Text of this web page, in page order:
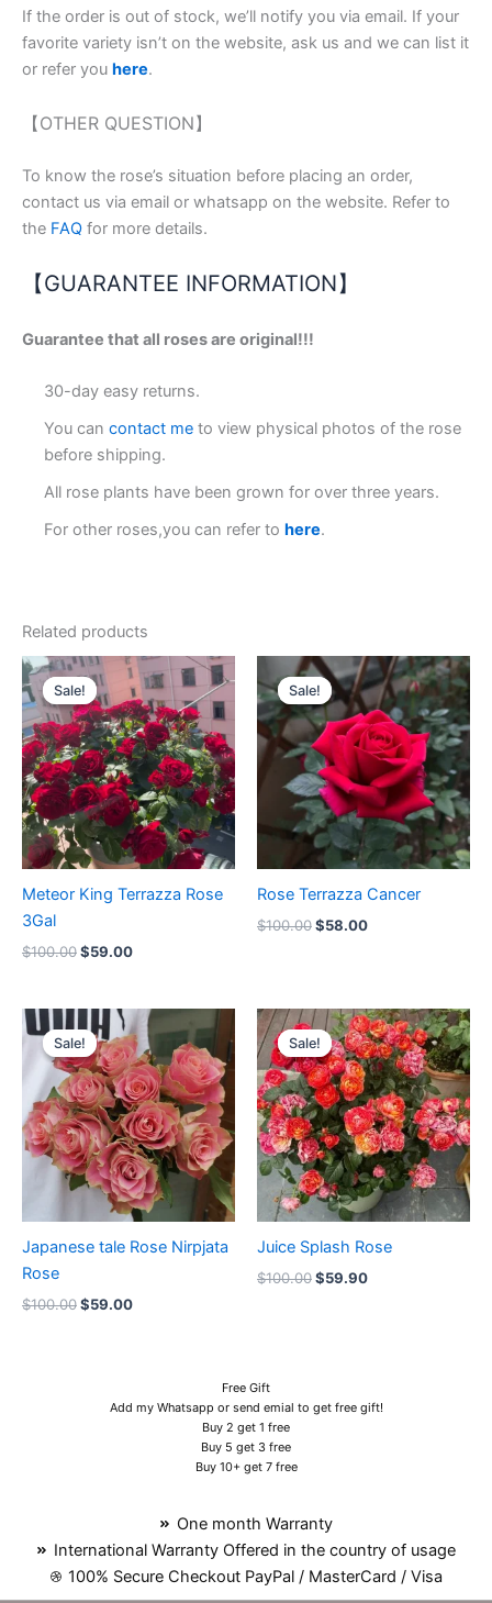
If the order is out of stock, we’ll notify you via email. If your
favorite variety isn’t on the website, ask us and we can list it
or refer you here.
【OTHER QUESTION】
To know the rose’s situation before placing an order,
contact us via email or whatsapp on the website. Refer to
the FAQ for more details.
【GUARANTEE INFORMATION】
Guarantee that all roses are original!!!
30-day easy returns.
You can contact me to view physical photos of the rose
before shipping.
All rose plants have been grown for over three years.
For other roses,you can refer to here.
Related products
Sale!
Sale!
Meteor King Terrazza Rose
3Gal
$100.00
Original
price
was:
$100.00.
$59.00
Current
price
is:
$59.00.
Sale!
Sale!
Rose Terrazza Cancer
$100.00
Original
price
was:
$100.00.
$58.00
Current
price
is:
$58.00.
Sale!
Sale!
Japanese tale Rose Nirpjata
Rose
$100.00
Original
price
was:
$100.00.
$59.00
Current
price
is:
$59.00.
Sale!
Sale!
Juice Splash Rose
$100.00
Original
price
was:
$100.00.
$59.90
Current
price
is:
$59.90.
Free Gift
Add my Whatsapp or send emial to get free gift!
Buy 2 get 1 free
Buy 5 get 3 free
Buy 10+ get 7 free
One month Warranty
International Warranty Offered in the country of usage
100% Secure Checkout PayPal / MasterCard / Visa